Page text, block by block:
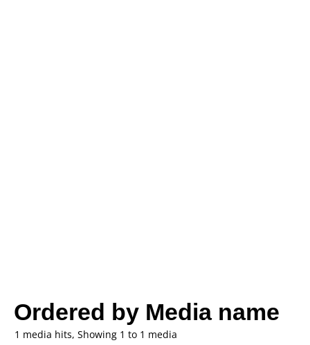
Ordered by Media name
1 media hits, Showing 1 to 1 media